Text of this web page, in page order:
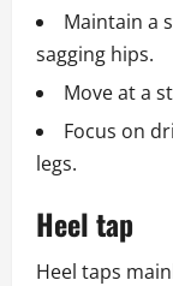
Maintain a
sagging hips.
Move at a
Focus on
legs.
Heel tap
Heel taps